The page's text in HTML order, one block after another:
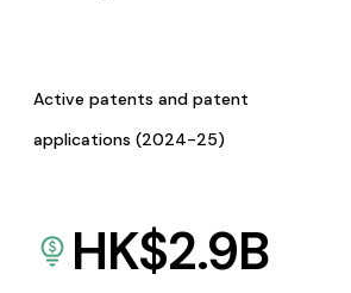
Active patents and patent
applications (2024-25)
HK$2.9B